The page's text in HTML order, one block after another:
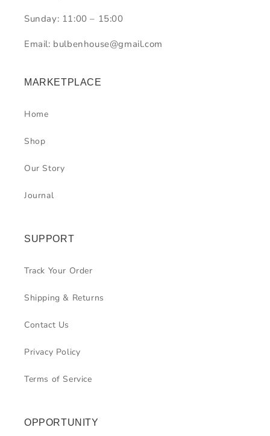
Sunday: 11:00 – 15:00
Email: bulbenhouse@gmail.com
MARKETPLACE
Home
Shop
Our Story
Journal
SUPPORT
Track Your Order
Shipping & Returns
Contact Us
Privacy Policy
Terms of Service
OPPORTUNITY